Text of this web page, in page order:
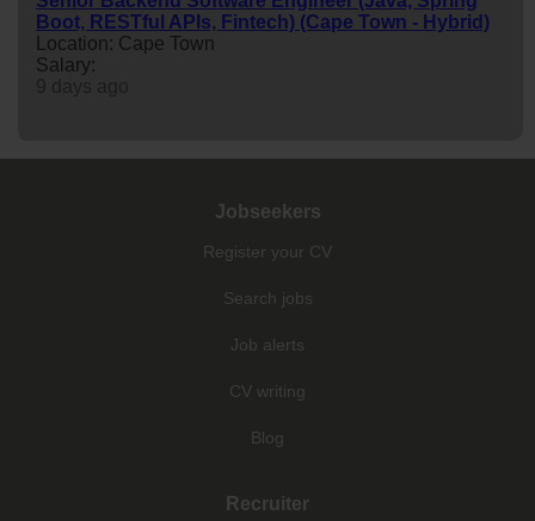
Boot, RESTful APIs, Fintech) (Cape Town - Hybrid)
Location: Cape Town
Salary:
Jobseekers
Register your CV
Search jobs
Job alerts
CV writing
Blog
Recruiter